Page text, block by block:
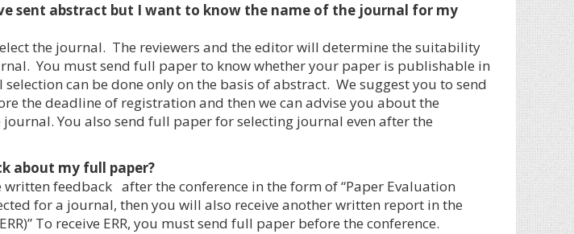
sent abstract but I want to know the name of the journal for my
the journal. The reviewers and the editor will determine the suitability
You must send full paper to know whether your paper is publishable in
can be done only on the basis of abstract. We suggest you to send
the deadline of registration and then we can advise you about the
You also send full paper for selecting journal even after the
about my full paper?
written feedback after the conference in the form of “Paper Evaluation
for a journal, then you will also receive another written report in the
To receive ERR, you must send full paper before the conference.